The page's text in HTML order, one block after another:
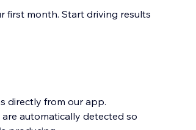
first month. Start driving results
directly from our app.
are automatically detected so